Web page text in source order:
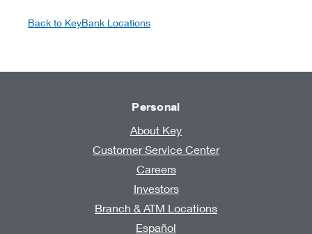
Back to KeyBank Locations
Personal
About Key
Customer Service Center
Careers
Investors
Branch & ATM Locations
Español